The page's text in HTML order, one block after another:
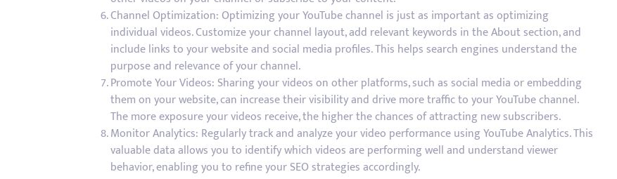
Channel Optimization: Optimizing your YouTube channel is just as important as optimizing
individual videos. Customize your channel layout, add relevant keywords in the About section, and
include links to your website and social media profiles. This helps search engines understand the
purpose and relevance of your channel.
Promote Your Videos: Sharing your videos on other platforms, such as social media or embedding
them on your website, can increase their visibility and drive more traffic to your YouTube channel.
The more exposure your videos receive, the higher the chances of attracting new subscribers.
Monitor Analytics: Regularly track and analyze your video performance using YouTube Analytics. This
valuable data allows you to identify which videos are performing well and understand viewer
behavior, enabling you to refine your SEO strategies accordingly.